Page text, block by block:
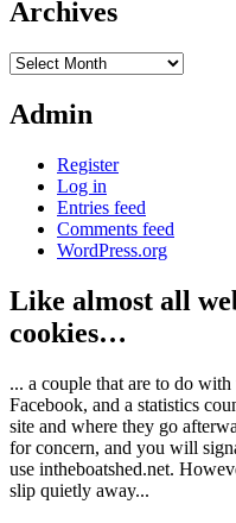
Archives
Archives
Admin
Register
Log in
Entries feed
Comments feed
WordPress.org
Like almost all
cookies…
... a couple that are to do
Facebook, and a statistics
site and where they go
for concern, and you will
use intheboatshed.net.
slip quietly away...